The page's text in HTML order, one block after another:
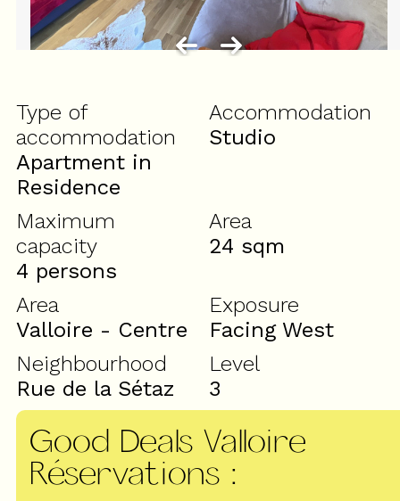
Type of
accommodation
Apartment in
Residence
Accommodation
Studio
Maximum
capacity
4 persons
Area
24 sqm
Area
Valloire - Centre
Exposure
Facing West
Neighbourhood
Rue de la Sétaz
Level
3
Good Deals Valloire
Réservations :